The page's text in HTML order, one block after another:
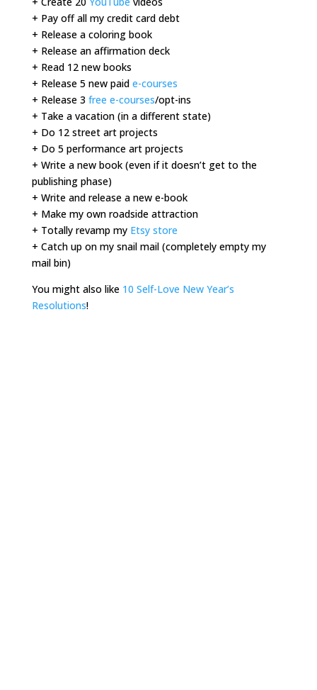
+ Pay off all my credit card debt
+ Release a coloring book
+ Release an affirmation deck
+ Read 12 new books
+ Release 5 new paid e-courses
+ Release 3 free e-courses/opt-ins
+ Take a vacation (in a different state)
+ Do 12 street art projects
+ Do 5 performance art projects
+ Write a new book (even if it doesn’t get to the
publishing phase)
+ Write and release a new e-book
+ Make my own roadside attraction
+ Totally revamp my Etsy store
+ Catch up on my snail mail (completely empty my
mail bin)
You might also like 10 Self-Love New Year’s
Resolutions!